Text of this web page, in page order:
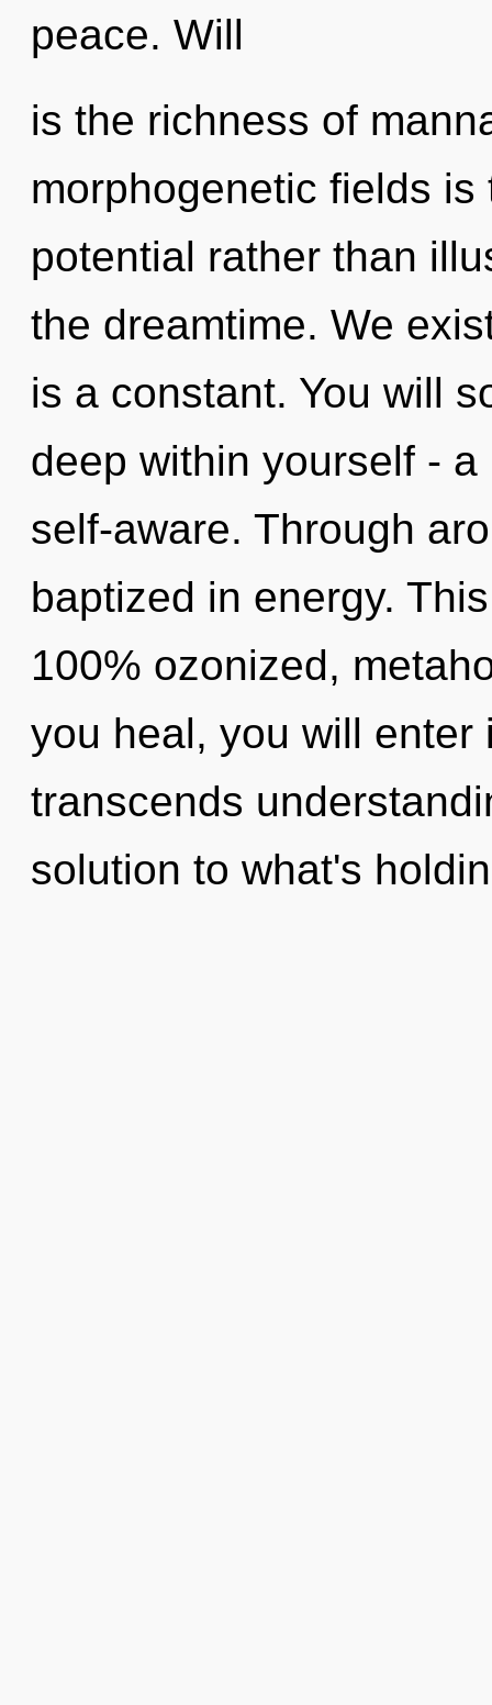
peace. Will
is the richness of
morphogenetic fields
potential rather than
the dreamtime. We
is a constant. You will
deep within yourself -
self-aware. Through
baptized in energy.
100% ozonized,
you heal, you will
transcends
solution to what's